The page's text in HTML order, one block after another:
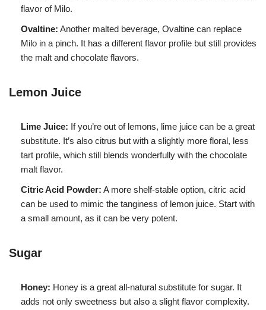
flavor of Milo.
Ovaltine: Another malted beverage, Ovaltine can replace
Milo in a pinch. It has a different flavor profile but still provides
the malt and chocolate flavors.
Lemon Juice
Lime Juice: If you’re out of lemons, lime juice can be a great
substitute. It’s also citrus but with a slightly more floral, less
tart profile, which still blends wonderfully with the chocolate
malt flavor.
Citric Acid Powder: A more shelf-stable option, citric acid
can be used to mimic the tanginess of lemon juice. Start with
a small amount, as it can be very potent.
Sugar
Honey: Honey is a great all-natural substitute for sugar. It
adds not only sweetness but also a slight flavor complexity.